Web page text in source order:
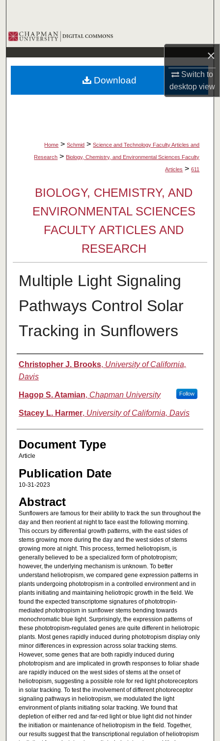
×
Switch to
desktopview
Browse Collections
My Account
About
Home > Schmid > Science and Technology Faculty Articles and
Research > Biology, Chemistry, and Environmental Sciences Faculty
Articles > 611
BIOLOGY, CHEMISTRY, AND
ENVIRONMENTAL SCIENCES
FACULTY ARTICLES AND
RESEARCH
Multiple Light Signaling
Pathways Control Solar
Tracking in Sunflowers
Authors
Christopher J. Brooks, University of California,
Davis
Hagop S. Atamian, Chapman University Follow
Stacey L. Harmer, University of California, Davis
Document Type
Article
Publication Date
10-31-2023
Abstract
Sunflowers are famous for their ability to track the sun throughout the
day and then reorient at night to face east the following morning.
This occurs by differential growth patterns, with the east sides of
stems growing more during the day and the west sides of stems
growing more at night. This process, termed heliotropism, is
generally believed to be a specialized form of phototropism;
however, the underlying mechanism is unknown. To better
understand heliotropism, we compared gene expression patterns in
plants undergoing phototropism in a controlled environment and in
plants initiating and maintaining heliotropic growth in the field. We
found the expected transcriptome signatures of phototropin-
mediated phototropism in sunflower stems bending towards
monochromatic blue light. Surprisingly, the expression patterns of
these phototropism-regulated genes are quite different in heliotropic
plants. Most genes rapidly induced during phototropism display only
minor differences in expression across solar tracking stems.
However, some genes that are both rapidly induced during
phototropism and are implicated in growth responses to foliar shade
are rapidly induced on the west sides of stems at the onset of
heliotropism, suggesting a possible role for red light photoreceptors
in solar tracking. To test the involvement of different photoreceptor
signaling pathways in heliotropism, we modulated the light
environment of plants initiating solar tracking. We found that
depletion of either red and far-red light or blue light did not hinder
the initiation or maintenance of heliotropism in the field. Together,
our results suggest that the transcriptional regulation of heliotropism
Download